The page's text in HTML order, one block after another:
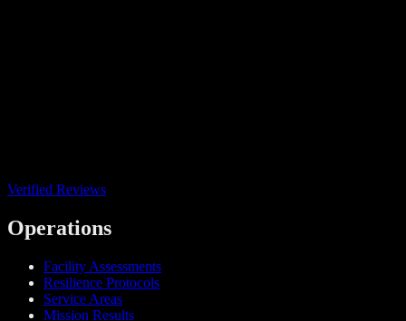
Verified Reviews
Operations
Facility Assessments
Resilience Protocols
Service Areas
Mission Results